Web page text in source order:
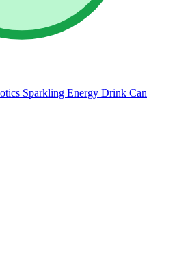
Sparkling Energy Drink Can